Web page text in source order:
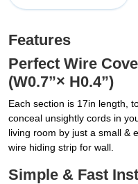
Features
Perfect Wire
(W0.7”× H0.4”)
Each section is 17in length,
conceal unsightly cords in
living room by just a small &
wire hiding strip for wall.
Simple & Fast